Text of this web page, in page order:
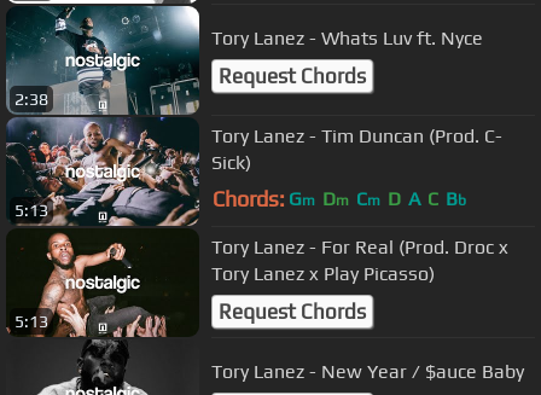
2:38
Tory Lanez - Whats Luv ft. Nyce
Request Chords
5:13
Tory Lanez - Tim Duncan (Prod. C-
Sick)
Chords: Gm Dm Cm D A C Bb
5:13
Tory Lanez - For Real (Prod. Droc x
Tory Lanez x Play Picasso)
Request Chords
Tory Lanez - New Year / $auce Baby